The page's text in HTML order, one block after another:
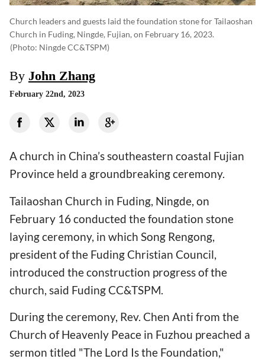
Church leaders and guests laid the foundation stone for Tailaoshan
Church in Fuding, Ningde, Fujian, on February 16, 2023.
(photo: Ningde CC&TSPM)
By John Zhang
February 22nd, 2023
A church in China’s southeastern coastal Fujian
Province held a groundbreaking ceremony.
Tailaoshan Church in Fuding, Ningde, on
February 16 conducted the foundation stone
laying ceremony, in which Song Rengong,
president of the Fuding Christian Council,
introduced the construction progress of the
church, said Fuding CC&TSPM.
During the ceremony, Rev. Chen Anti from the
Church of Heavenly Peace in Fuzhou preached a
sermon titled "The Lord Is the Foundation,"